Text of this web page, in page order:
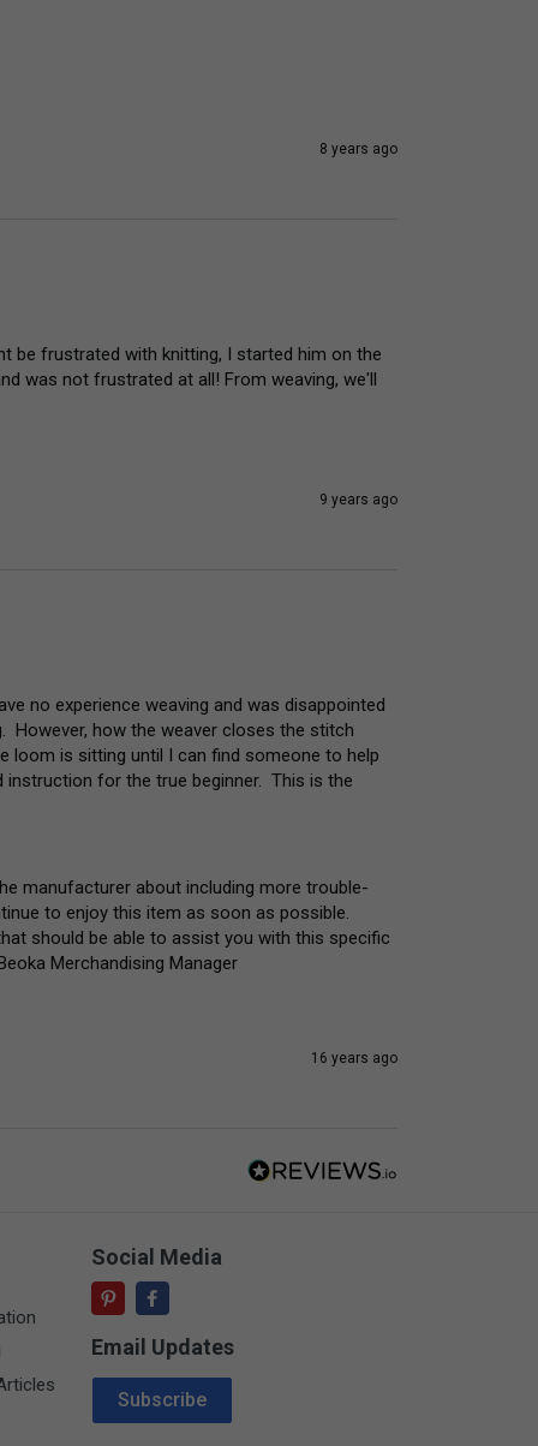
8 years ago
be frustrated with knitting, I started him on the
was not frustrated at all! From weaving, we'll
9 years ago
no experience weaving and was disappointed
However, how the weaver closes the stitch
loom is sitting until I can find someone to help
for the true beginner.  This is the
manufacturer about including more trouble-
to enjoy this item as soon as possible.
should be able to assist you with this specific
Merchandising Manager
16 years ago
Social Media
Email Updates
Email Address
Subscribe